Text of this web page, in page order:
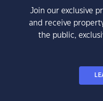
Join our exclusive
and receive
the public,